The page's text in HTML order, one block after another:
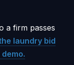
a firm passes
laundry bid